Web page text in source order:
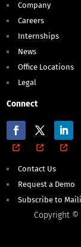
Company
Careers
Internships
News
Office Locations
Legal
Connect
Contact Us
Request a Demo
Subscribe to
Copyright ©